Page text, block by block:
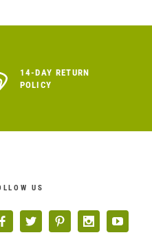
14-DAY RETURN
POLICY
US